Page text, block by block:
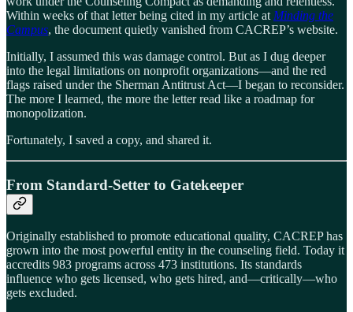
Within weeks of that letter being cited in my article at Minding the
Campus, the document quietly vanished from CACREP’s website.
Initially, I assumed this was damage control. But as I dug deeper
into the legal limitations on nonprofit organizations—and the red
flags raised under the Sherman Antitrust Act—I began to reconsider.
The more I learned, the more the letter read like a roadmap for
monopolization.
Fortunately, I saved a copy, and shared it.
From Standard-Setter to Gatekeeper
Originally established to promote educational quality, CACREP has
grown into the most powerful entity in the counseling field. Today it
accredits 983 programs across 473 institutions. Its standards
influence who gets licensed, who gets hired, and—critically—who
gets excluded.